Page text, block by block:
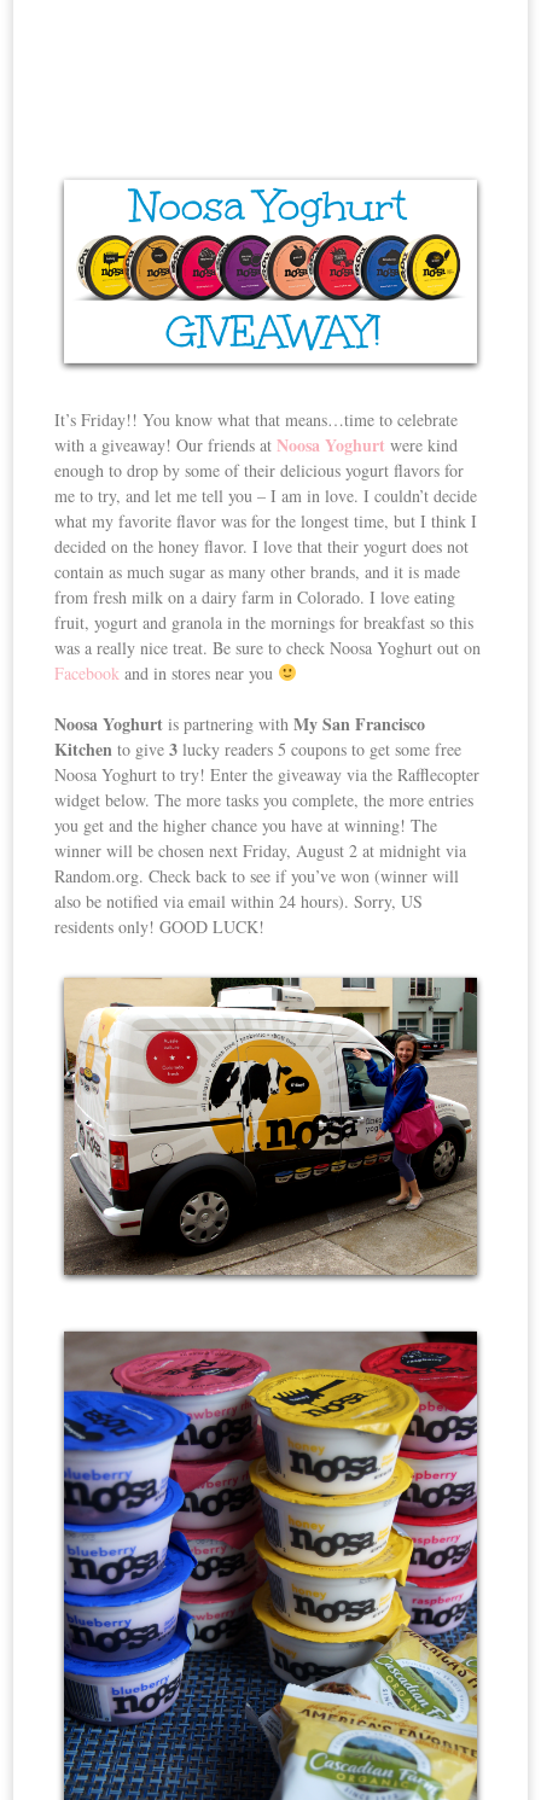
It’s Friday!! You know what that means…time to celebrate
with a giveaway! Our friends atNoosa Yoghurt were kind
enough to drop by some of their delicious yogurt flavors for
me to try, and let me tell you – I am in love. I couldn’t decide
what my favorite flavor was for the longest time, but I think I
decided on the honey flavor. I love that their yogurt does not
contain as much sugar as many other brands, and it is made
from fresh milk on a dairy farm in Colorado. I love eating
fruit, yogurt and granola in the mornings for breakfast so this
was a really nice treat. Be sure to check Noosa Yoghurt out on
Facebook and in stores near you
Noosa Yoghurt is partnering withMy San Francisco
Kitchen to give3 lucky readers 5 coupons to get some free
Noosa Yoghurt to try! Enter the giveaway via the Rafflecopter
widget below. The more tasks you complete, the more entries
you get and the higher chance you have at winning! The
winner will be chosen next Friday, August 2 at midnight via
Random.org. Check back to see if you’ve won (winner will
also be notified via email within 24 hours). Sorry, US
residents only! GOOD LUCK!